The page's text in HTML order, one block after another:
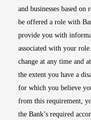
and businesses based
be offered a role with
provide you with
associated with your
change at any time and
the extent you have a
for which you believe
from this requirement,
the Bank’s required